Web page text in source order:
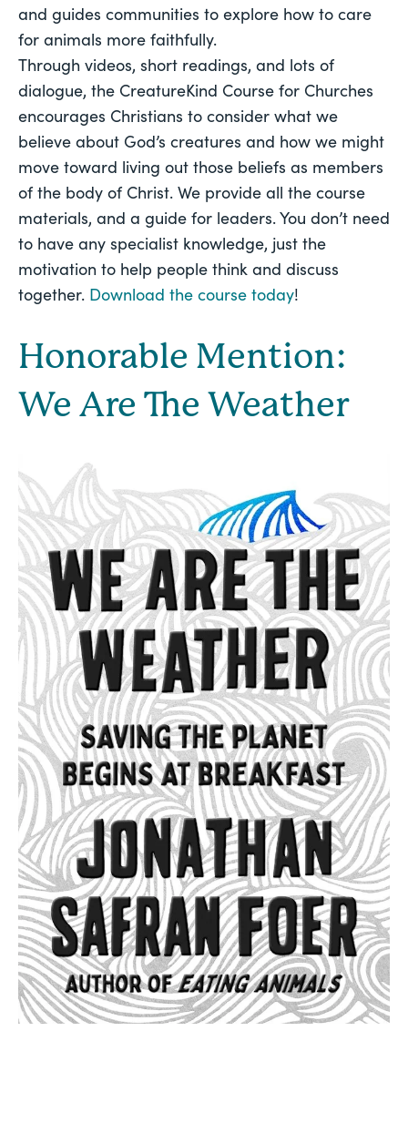
and guides communities to explore how to care
for animals more faithfully.
Through videos, short readings, and lots of
dialogue, the CreatureKind Course for Churches
encourages Christians to consider what we
believe about God’s creatures and how we might
move toward living out those beliefs as members
of the body of Christ. We provide all the course
materials, and a guide for leaders. You don’t need
to have any specialist knowledge, just the
motivation to help people think and discuss
together. Download the course today!
Honorable Mention:
We Are The Weather